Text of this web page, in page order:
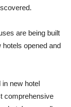
are being built
opened and
new hotel
comprehensive